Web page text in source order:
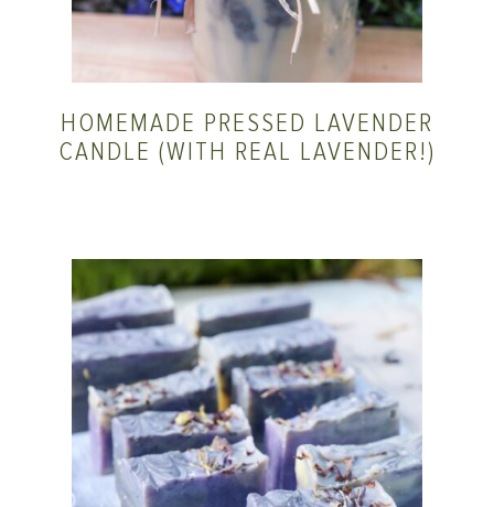
HOMEMADE PRESSED LAVENDER
CANDLE (WITH REAL LAVENDER!)